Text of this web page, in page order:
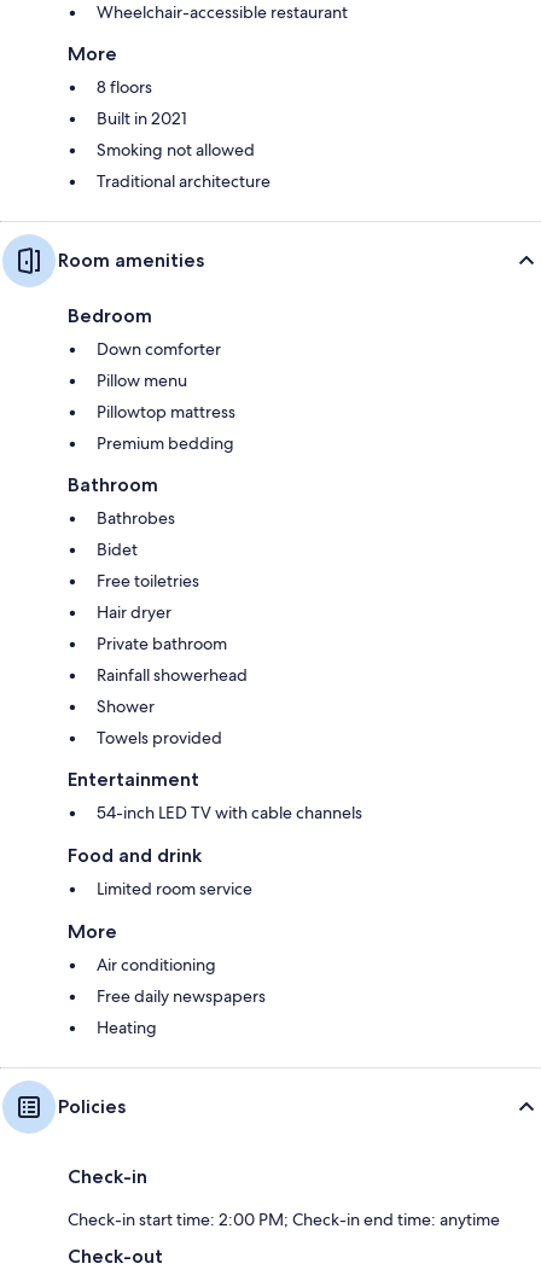
Wheelchair-accessible restaurant
More
8 floors
Built in 2021
Smoking not allowed
Traditional architecture
Room amenities
Bedroom
Down comforter
Pillow menu
Pillowtop mattress
Premium bedding
Bathroom
Bathrobes
Bidet
Free toiletries
Hair dryer
Private bathroom
Rainfall showerhead
Shower
Towels provided
Entertainment
54-inch LED TV with cable channels
Food and drink
Limited room service
More
Air conditioning
Free daily newspapers
Heating
Policies
Check-in
Check-in start time: 2:00 PM; Check-in end time: anytime
Check-out